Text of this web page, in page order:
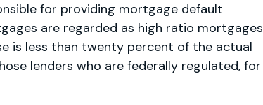
for providing mortgage default
are regarded as high ratio mortgages
is less than twenty percent of the actual
lenders who are federally regulated, for